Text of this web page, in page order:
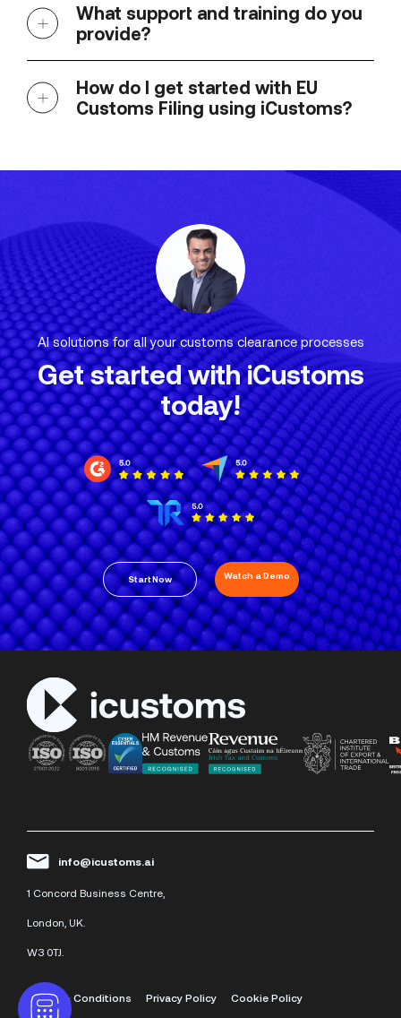
What support and training do you
provide?
How do I get started with EU
Customs Filing using iCustoms?
AI solutions for all your customs clearance processes
Get started with iCustoms
today!
Start Now Watch a Demo
info@icustoms.ai
1 Concord Business Centre,
London, UK.
W3 0TJ.
Terms & Conditions Privacy Policy Cookie Policy